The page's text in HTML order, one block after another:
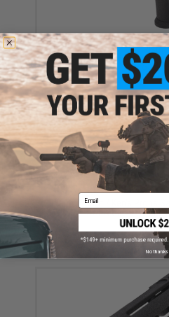
Tapp Airsoft 3D Printed
Tapp Airsoft / Ken's Props
CAPA Gas
Email
No thanks